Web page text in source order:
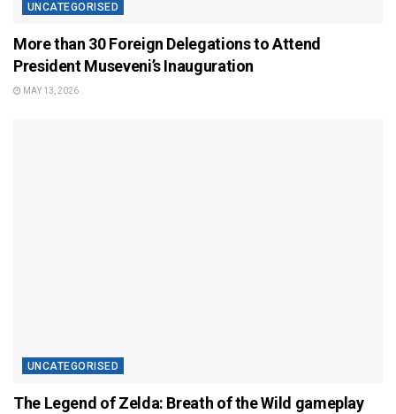
UNCATEGORISED
More than 30 Foreign Delegations to Attend
President Museveni’s Inauguration
MAY 13, 2026
UNCATEGORISED
The Legend of Zelda: Breath of the Wild gameplay